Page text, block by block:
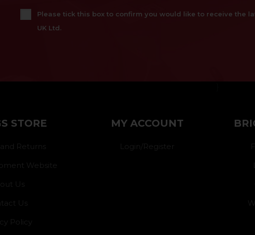
Please tick this box to confirm you would like to receive the
UK Ltd.
STORE
Returns
Website
Us
Us
Policy
MY ACCOUNT
Login/Register